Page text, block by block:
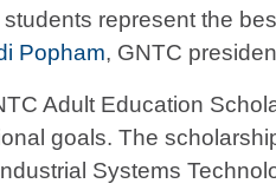
students represent the
Popham, GNTC
Adult Education
goals. The
Systems